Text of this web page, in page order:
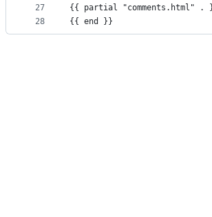
27
28
{{ partial "comments.html" .
{{ end }}